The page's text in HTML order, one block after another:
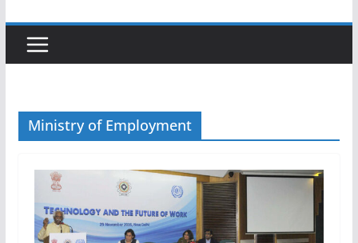
Ministry of Employment